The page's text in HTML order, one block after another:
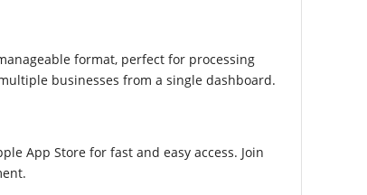
format, perfect for processing
businesses from a single dashboard.
App Store for fast and easy access. Join